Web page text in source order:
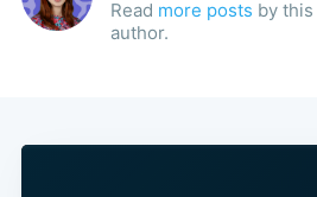
Read more posts by this
author.